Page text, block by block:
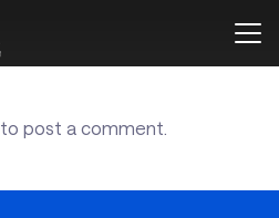
to post a comment.